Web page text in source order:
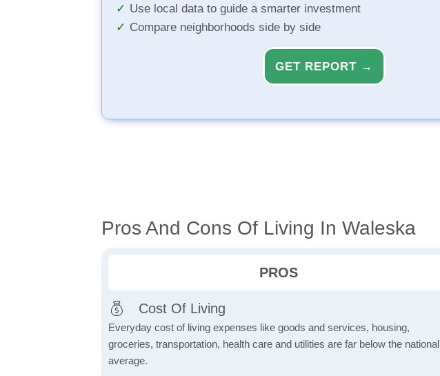
Use local data to guide a smarter investment
Compare neighborhoods side by side
GET REPORT →
Pros And Cons Of Living In Waleska
PROS
Cost Of Living
Everyday cost of living expenses like goods and services, housing,
groceries, transportation, health care and utilities are far below the national
average.